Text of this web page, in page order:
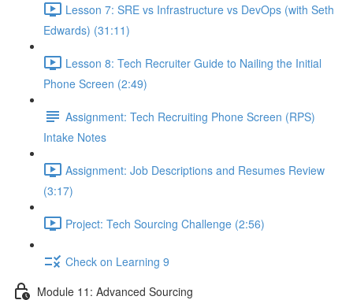
Lesson 7: SRE vs Infrastructure vs DevOps (with Seth
Edwards) (31:11)
Lesson 8: Tech Recruiter Guide to Nailing the Initial
Phone Screen (2:49)
Assignment: Tech Recruiting Phone Screen (RPS)
Intake Notes
Assignment: Job Descriptions and Resumes Review
(3:17)
Project: Tech Sourcing Challenge (2:56)
Check on Learning 9
Module 11: Advanced Sourcing